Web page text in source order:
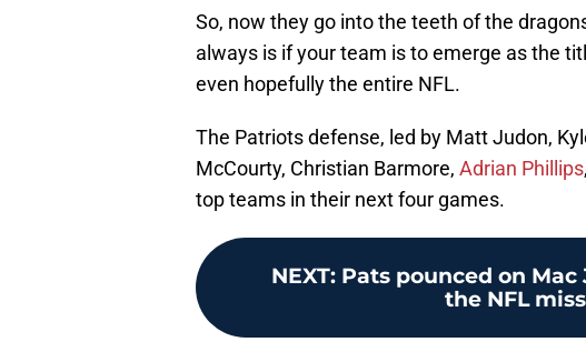
So, now they go into the teeth of the
always is if your team is to emerge as the
even hopefully the entire NFL.
The Patriots defense, led by Matt Judon,
McCourty, Christian Barmore, Adrian Phillips
top teams in their next four games.
NEXT: Pats pounced on
the NFL